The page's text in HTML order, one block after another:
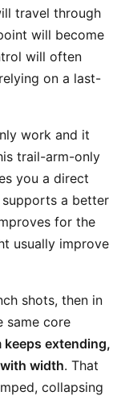
travel through
will become
will often
on a last-
work and it
trail-arm-only
you a direct
a better
for the
usually improve
shots, then in
same core
extending,
width. That
collapsing